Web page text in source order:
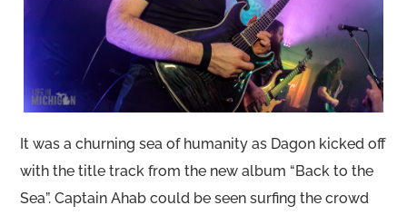
It was a churning sea of humanity as Dagon kicked off
with the title track from the new album “Back to the
Sea”. Captain Ahab could be seen surfing the crowd